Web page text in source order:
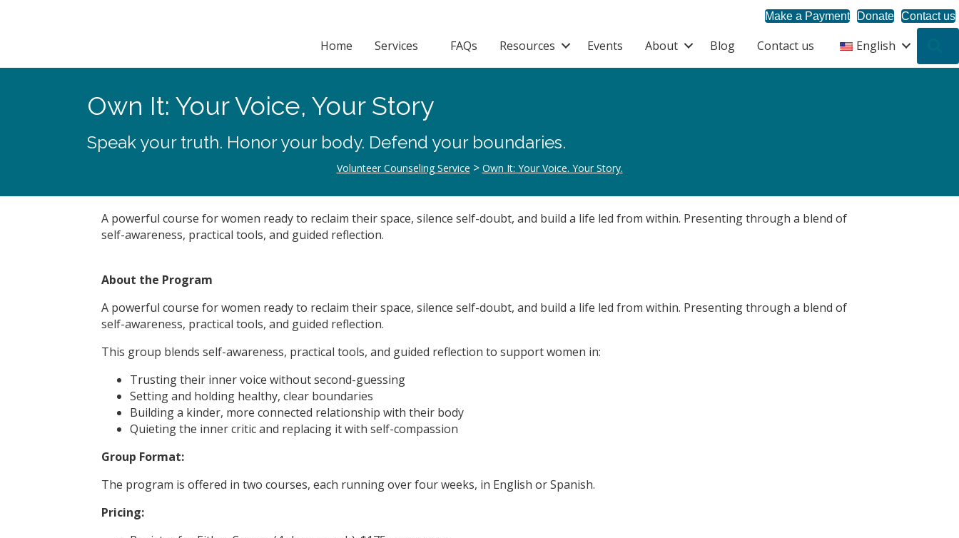
Make a Payment Donate Contact us
Home Services FAQs Resources Events About Blog Contact us English
Own It: Your Voice, Your Story
Speak your truth. Honor your body. Defend your boundaries.
Volunteer Counseling Service > Own It: Your Voice. Your Story.
A powerful course for women ready to reclaim their space, silence self-doubt, and build a life led from within. Presenting through a blend of
self-awareness, practical tools, and guided reflection.
About the Program
A powerful course for women ready to reclaim their space, silence self-doubt, and build a life led from within. Presenting through a blend of
self-awareness, practical tools, and guided reflection.
This group blends self-awareness, practical tools, and guided reflection to support women in:
Trusting their inner voice without second-guessing
Setting and holding healthy, clear boundaries
Building a kinder, more connected relationship with their body
Quieting the inner critic and replacing it with self-compassion
Group Format:
The program is offered in two courses, each running over four weeks, in English or Spanish.
Pricing: